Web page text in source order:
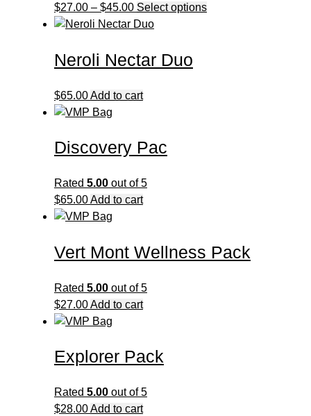
$27.00 – $45.00Price
range:
through
Select optionsThis
Neroli Nectar Duo
$65.00Add to cart
Discovery Pac
Rated 5.00 out of 5
$65.00Add to cart
Vert Mont Wellness Pack
Rated 5.00 out of 5
$27.00Add to cart
Explorer Pack
Rated 5.00 out of 5
$28.00Add to cart